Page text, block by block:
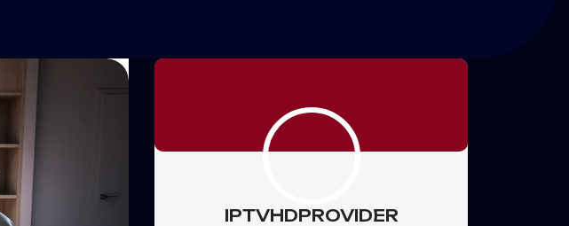
IPTVHDPROVIDER